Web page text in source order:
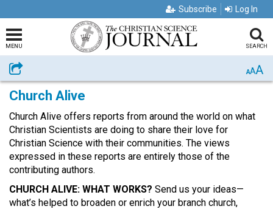
Subscribe Log In
MENU SEARCH
Share AAA
Church Alive
Church Alive offers reports from around the world on what
Christian Scientists are doing to share their love for
Christian Science with their communities. The views
expressed in these reports are entirely those of the
contributing authors.
CHURCH ALIVE: WHAT WORKS? Send us your ideas—
what’s helped to broaden or enrich your branch church,